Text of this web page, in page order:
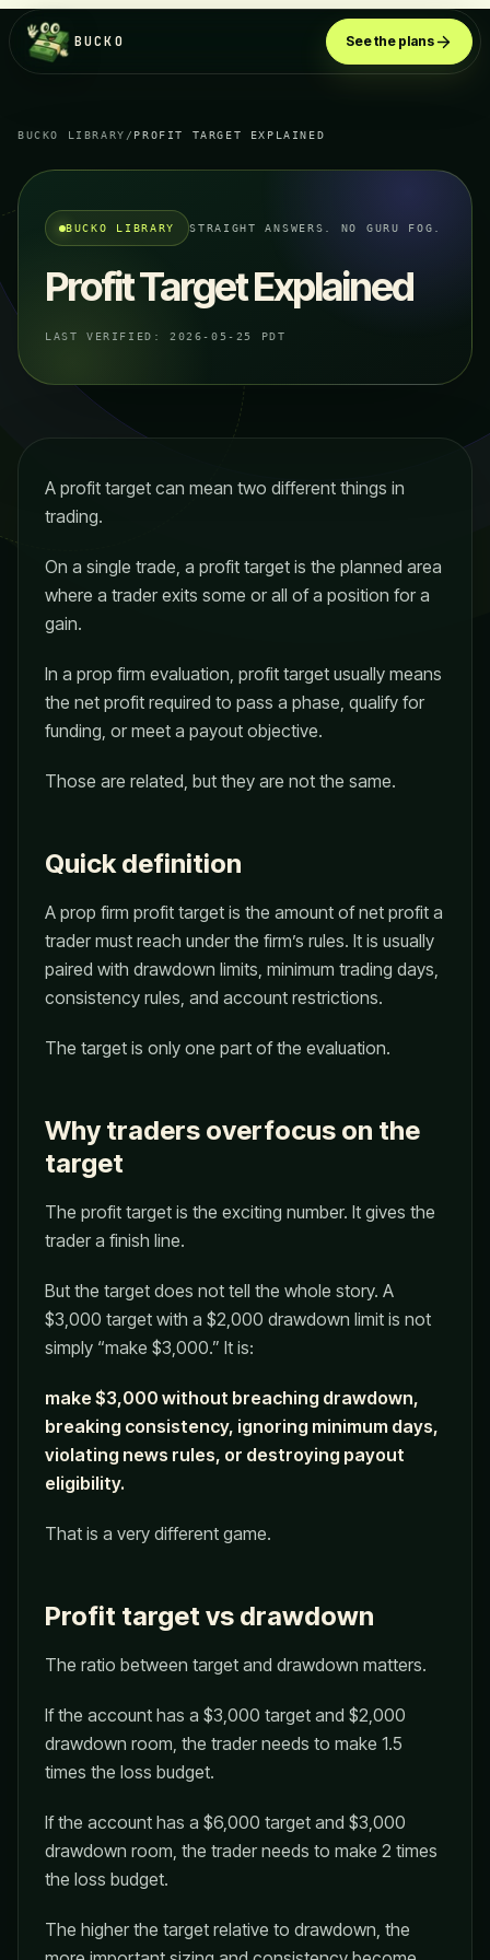
BUCKO See the plans
BUCKO LIBRARY / PROFIT TARGET EXPLAINED
BUCKO LIBRARY STRAIGHT ANSWERS. NO GURU FOG.
Profit Target Explained
LAST VERIFIED: 2026-05-25 PDT
A profit target can mean two different things in
trading.
On a single trade, a profit target is the planned area
where a trader exits some or all of a position for a
gain.
In a prop firm evaluation, profit target usually means
the net profit required to pass a phase, qualify for
funding, or meet a payout objective.
Those are related, but they are not the same.
Quick definition
A prop firm profit target is the amount of net profit a
trader must reach under the firm’s rules. It is usually
paired with drawdown limits, minimum trading days,
consistency rules, and account restrictions.
The target is only one part of the evaluation.
Why traders overfocus on the
target
The profit target is the exciting number. It gives the
trader a finish line.
But the target does not tell the whole story. A
$3,000 target with a $2,000 drawdown limit is not
simply “make $3,000.” It is:
make $3,000 without breaching drawdown,
breaking consistency, ignoring minimum days,
violating news rules, or destroying payout
eligibility.
That is a very different game.
Profit target vs drawdown
The ratio between target and drawdown matters.
If the account has a $3,000 target and $2,000
drawdown room, the trader needs to make 1.5
times the loss budget.
If the account has a $6,000 target and $3,000
drawdown room, the trader needs to make 2 times
the loss budget.
The higher the target relative to drawdown, the